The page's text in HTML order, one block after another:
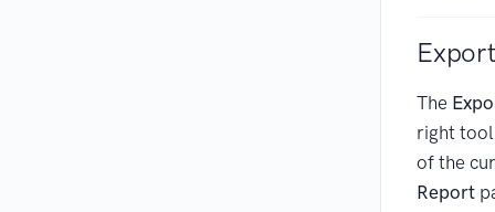
The
right
of the
Report